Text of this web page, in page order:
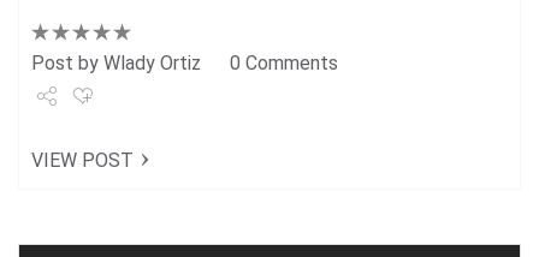
Post by Wlady Ortiz 0 Comments
VIEW POST